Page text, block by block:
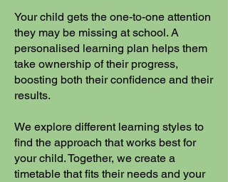
Your child gets the one-to-one attention
they may be missing at school. A
personalised learning plan helps them
take ownership of their progress,
boosting both their confidence and their
results.
We explore different learning styles to
find the approach that works best for
your child. Together, we create a
timetable that fits their needs and your